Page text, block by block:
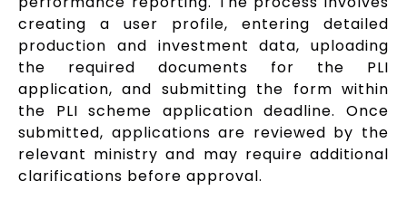
creating a user profile, entering detailed
production and investment data, uploading
the required documents for the PLI
application, and submitting the form within
the PLI scheme application deadline. Once
submitted, applications are reviewed by the
relevant ministry and may require additional
clarifications before approval.